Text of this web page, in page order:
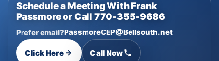
Schedule a Meeting With Frank
Passmore or Call 770-355-9686
Prefer email?PassmoreCEP@Bellsouth.net
Click Here Call Now